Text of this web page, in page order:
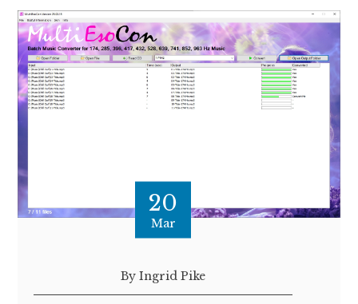
20
Mar
By Ingrid Pike